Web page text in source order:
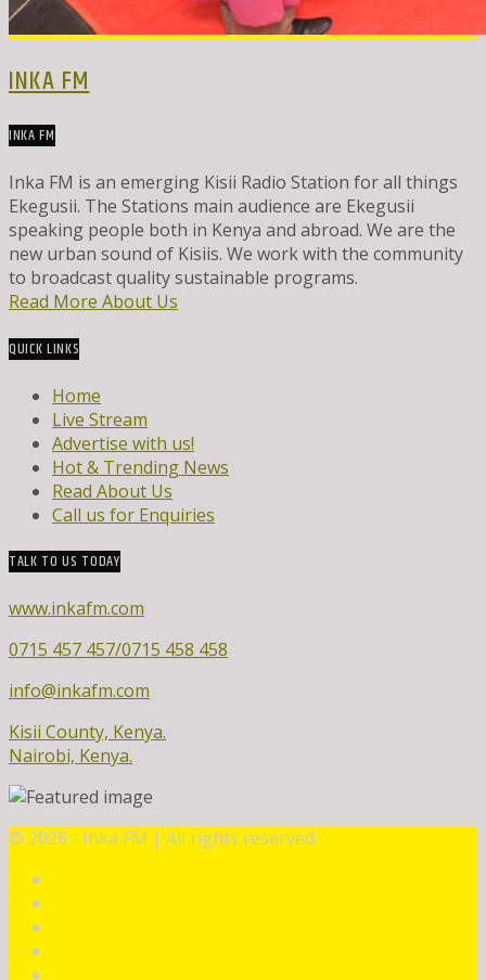
INKA FM
INKA FM
Inka FM is an emerging Kisii Radio Station for all things
Ekegusii. The Stations main audience are Ekegusii
speaking people both in Kenya and abroad. We are the
new urban sound of Kisiis. We work with the community
to broadcast quality sustainable programs.
Read More About Us
QUICK LINKS
Home
Live Stream
Advertise with us!
Hot & Trending News
Read About Us
Call us for Enquiries
TALK TO US TODAY
www.inkafm.com
0715 457 457/0715 458 458
info@inkafm.com
Kisii County, Kenya.
Nairobi, Kenya.
© 2026 - Inka FM | All rights reserved.